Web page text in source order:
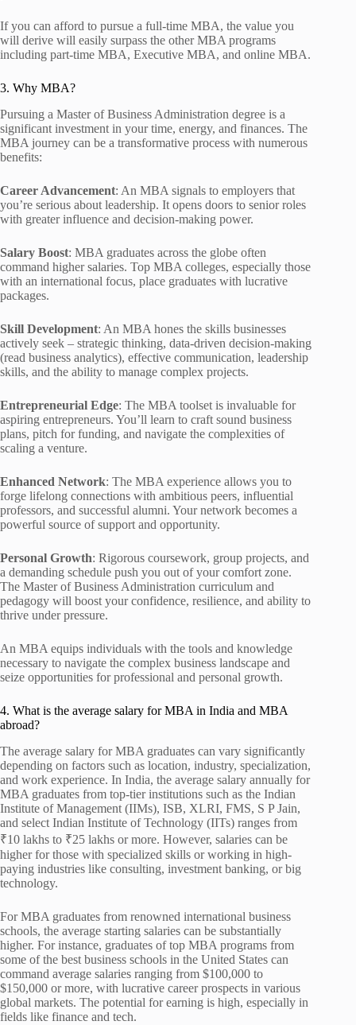
If you can afford to pursue a full-time MBA, the value you
will derive will easily surpass the other MBA programs
including part-time MBA, Executive MBA, and online MBA.
3. Why MBA?
Pursuing a Master of Business Administration degree is a
significant investment in your time, energy, and finances. The
MBA journey can be a transformative process with numerous
benefits:
Career Advancement: An MBA signals to employers that
you’re serious about leadership. It opens doors to senior roles
with greater influence and decision-making power.
Salary Boost: MBA graduates across the globe often
command higher salaries. Top MBA colleges, especially those
with an international focus, place graduates with lucrative
packages.
Skill Development: An MBA hones the skills businesses
actively seek – strategic thinking, data-driven decision-making
(read business analytics), effective communication, leadership
skills, and the ability to manage complex projects.
Entrepreneurial Edge: The MBA toolset is invaluable for
aspiring entrepreneurs. You’ll learn to craft sound business
plans, pitch for funding, and navigate the complexities of
scaling a venture.
Enhanced Network: The MBA experience allows you to
forge lifelong connections with ambitious peers, influential
professors, and successful alumni. Your network becomes a
powerful source of support and opportunity.
Personal Growth: Rigorous coursework, group projects, and
a demanding schedule push you out of your comfort zone.
The Master of Business Administration curriculum and
pedagogy will boost your confidence, resilience, and ability to
thrive under pressure.
An MBA equips individuals with the tools and knowledge
necessary to navigate the complex business landscape and
seize opportunities for professional and personal growth.
4. What is the average salary for MBA in India and MBA
abroad?
The average salary for MBA graduates can vary significantly
depending on factors such as location, industry, specialization,
and work experience. In India, the average salary annually for
MBA graduates from top-tier institutions such as the Indian
Institute of Management (IIMs), ISB, XLRI, FMS, S P Jain,
and select Indian Institute of Technology (IITs) ranges from
₹10 lakhs to ₹25 lakhs or more. However, salaries can be
higher for those with specialized skills or working in high-
paying industries like consulting, investment banking, or big
technology.
For MBA graduates from renowned international business
schools, the average starting salaries can be substantially
higher. For instance, graduates of top MBA programs from
some of the best business schools in the United States can
command average salaries ranging from $100,000 to
$150,000 or more, with lucrative career prospects in various
global markets. The potential for earning is high, especially in
fields like finance and tech.